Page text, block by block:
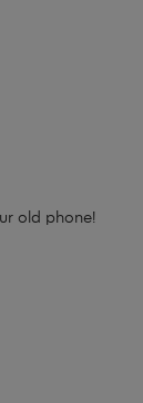
old phone!